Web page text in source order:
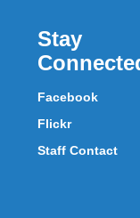
Stay
Facebook
Flickr
Staff Contact